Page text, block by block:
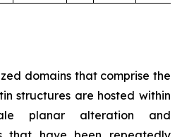
domains that comprise the
structures are hosted within
planar alteration and